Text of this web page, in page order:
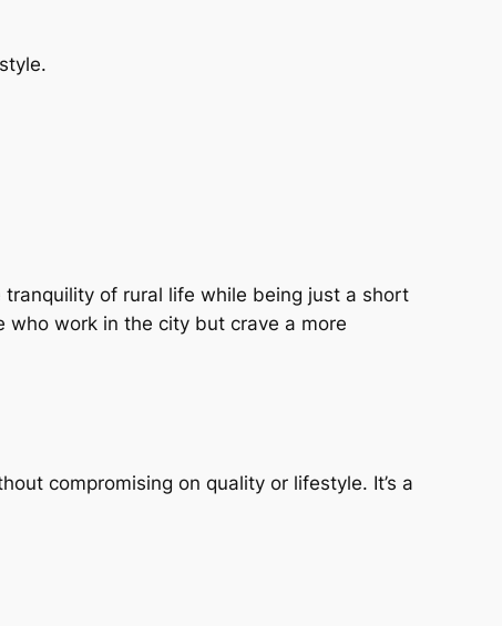
of rural life while being just a short
who work in the city but crave a more
compromising on quality or lifestyle. It’s a